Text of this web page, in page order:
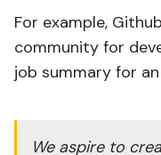
For example,
community for
job summary for
We aspire to